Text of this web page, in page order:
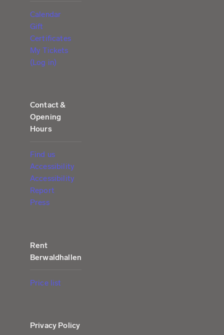
Calendar
Gift
Certificates
My Tickets
(Log in)
Contact &
Opening
Hours
Find us
Accessibility
Accessibility
Report
Press
Rent
Berwaldhallen
Price list
Privacy Policy